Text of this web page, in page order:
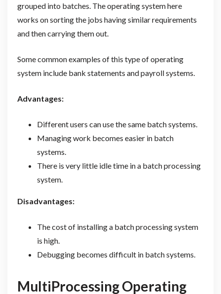
grouped into batches. The operating system here
works on sorting the jobs having similar requirements
and then carrying them out.
Some common examples of this type of operating
system include bank statements and payroll systems.
Advantages:
Different users can use the same batch systems.
Managing work becomes easier in batch
systems.
There is very little idle time in a batch processing
system.
Disadvantages:
The cost of installing a batch processing system
is high.
Debugging becomes difficult in batch systems.
MultiProcessing Operating